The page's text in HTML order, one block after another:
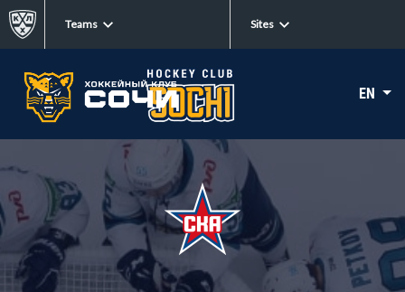
Teams Sites
EN